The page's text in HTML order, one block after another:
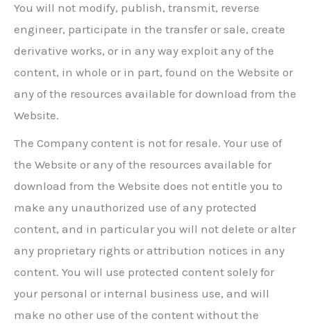
You will not modify, publish, transmit, reverse
engineer, participate in the transfer or sale, create
derivative works, or in any way exploit any of the
content, in whole or in part, found on the Website or
any of the resources available for download from the
Website.
The Company content is not for resale. Your use of
the Website or any of the resources available for
download from the Website does not entitle you to
make any unauthorized use of any protected
content, and in particular you will not delete or alter
any proprietary rights or attribution notices in any
content. You will use protected content solely for
your personal or internal business use, and will
make no other use of the content without the